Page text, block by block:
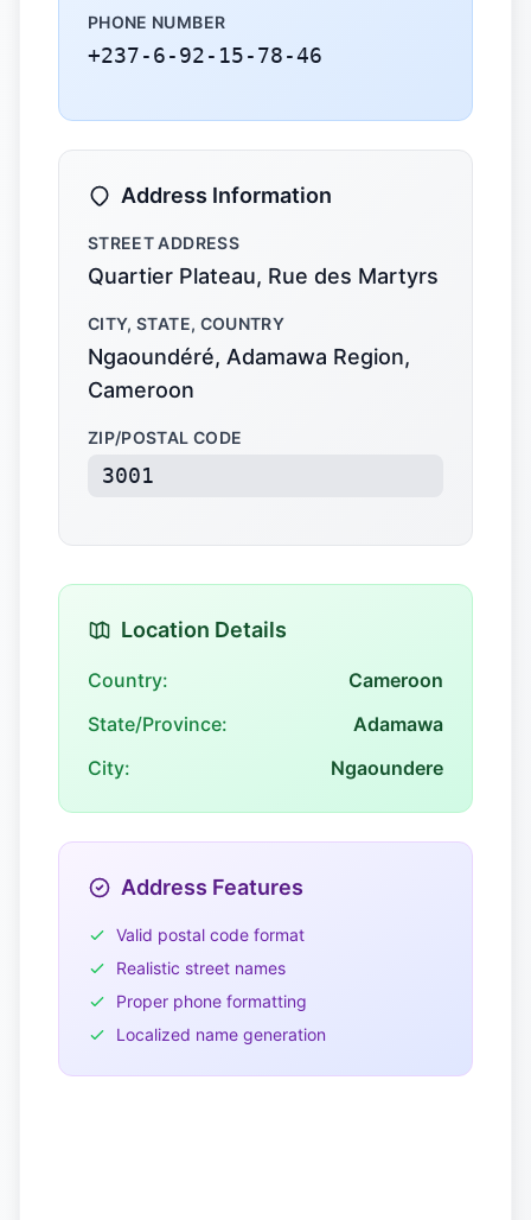
PHONE NUMBER
+237-6-92-15-78-46
Address Information
STREET ADDRESS
Quartier Plateau, Rue des Martyrs
CITY, STATE, COUNTRY
Ngaoundéré, Adamawa Region,
Cameroon
ZIP/POSTAL CODE
3001
Location Details
Country:
Cameroon
State/Province:
Adamawa
City:
Ngaoundere
Address Features
Valid postal code format
Realistic street names
Proper phone formatting
Localized name generation